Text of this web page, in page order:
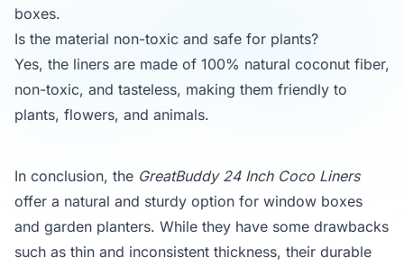
boxes.
Is the material non-toxic and safe for plants?
Yes, the liners are made of 100% natural coconut fiber,
non-toxic, and tasteless, making them friendly to
plants, flowers, and animals.
In conclusion, the GreatBuddy 24 Inch Coco Liners
offer a natural and sturdy option for window boxes
and garden planters. While they have some drawbacks
such as thin and inconsistent thickness, their durable